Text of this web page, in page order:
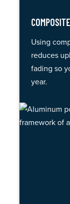
Using
reduces
fading so
year.